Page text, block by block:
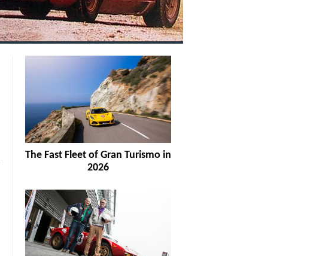
The Fast Fleet of Gran Turismo in
2026